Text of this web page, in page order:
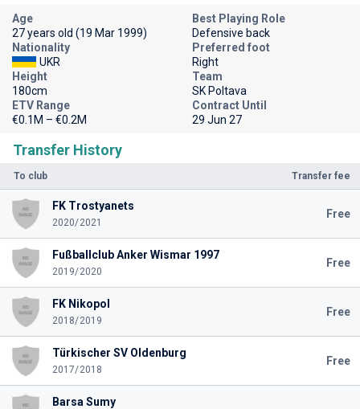
Transfer History
To club Transfer fee
FK Trostyanets
2020/2021
Free
Fußballclub Anker Wismar 1997
2019/2020
Free
FK Nikopol
2018/2019
Free
Türkischer SV Oldenburg
2017/2018
Free
Barsa Sumy
Age
27 years old (19 Mar 1999)
Best Playing Role
Defensive back
Nationality
UKR
Preferred foot
Right
Height
180cm
Team
SK Poltava
ETV Range
€0.1M – €0.2M
Contract Until
29 Jun 27